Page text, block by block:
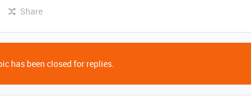
Share
has been closed for replies.